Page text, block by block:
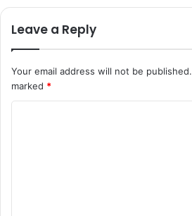
Leave a Reply
Your email address will not be published.
marked *